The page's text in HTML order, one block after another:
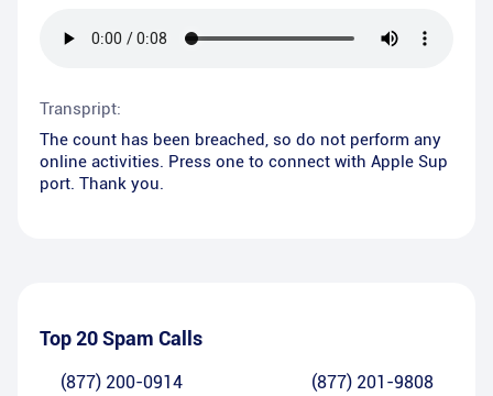
Transpript:
The count has been breached, so do not perform any
online activities. Press one to connect with Apple Sup
port. Thank you.
Top 20 Spam Calls
(877) 200-0914 (877) 201-9808